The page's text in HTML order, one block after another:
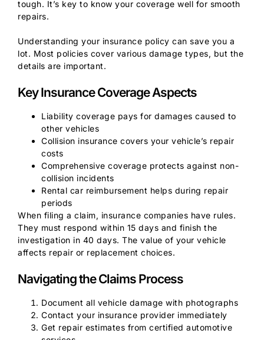
tough. It’s key to know your coverage well for smooth
repairs.
Understanding your insurance policy can save you a
lot. Most policies cover various damage types, but the
details are important.
Key Insurance Coverage Aspects
Liability coverage pays for damages caused to
other vehicles
Collision insurance covers your vehicle’s repair
costs
Comprehensive coverage protects against non-
collision incidents
Rental car reimbursement helps during repair
periods
When filing a claim, insurance companies have rules.
They must respond within 15 days and finish the
investigation in 40 days. The value of your vehicle
affects repair or replacement choices.
Navigating the Claims Process
Document all vehicle damage with photographs
Contact your insurance provider immediately
Get repair estimates from certified automotive